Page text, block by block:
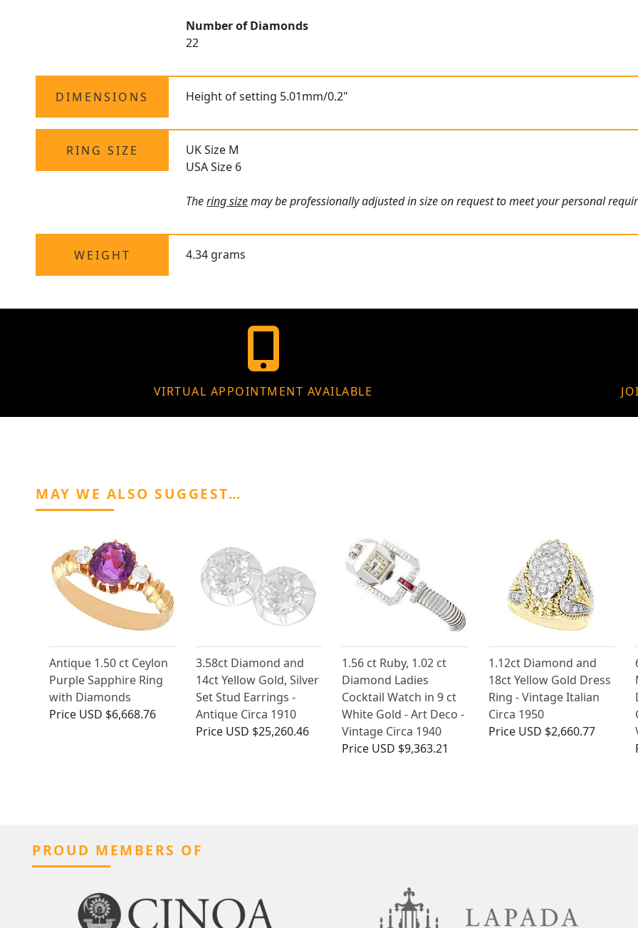
Number of Diamonds
22
DIMENSIONS Height of setting 5.01mm/0.2"
RING SIZE
UK Size M
USA Size 6
Thering sizemay be professionally adjusted in size on request to meet your personal
WEIGHT 4.34 grams
VIRTUAL APPOINTMENT AVAILABLE
MAY WE ALSO SUGGEST…
Antique 1.50 ct Ceylon
Purple Sapphire Ring
with Diamonds
Price USD $6,668.76
3.58ct Diamond and
14ct Yellow Gold, Silver
Set Stud Earrings -
Antique Circa 1910
Price USD $25,260.46
1.56 ct Ruby, 1.02 ct
Diamond Ladies
Cocktail Watch in 9 ct
White Gold - Art Deco -
Vintage Circa 1940
Price USD $9,363.21
1.12ct Diamond and
18ct Yellow Gold Dress
Ring - Vintage Italian
Circa 1950
Price USD $2,660.77
PROUD MEMBERS OF